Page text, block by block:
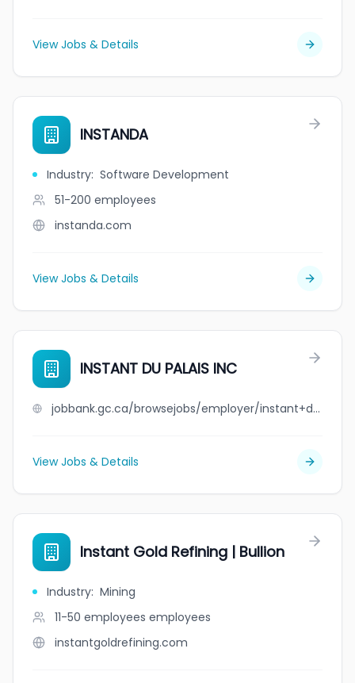
View Jobs & Details
INSTANDA
Industry: Software Development
51-200 employees
instanda.com
View Jobs & Details
INSTANT DU PALAIS INC
jobbank.gc.ca/browsejobs/employer/instant+du+palais+inc/ca
View Jobs & Details
Instant Gold Refining | Bullion
Industry: Mining
11-50 employees employees
instantgoldrefining.com